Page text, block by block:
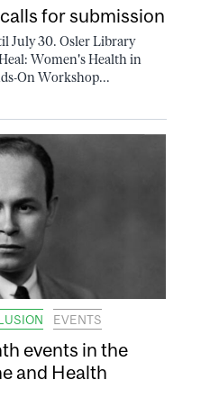
for submission
July 30. Osler Library
Women's Health in
On Workshop...
EVENTS
events in the
and Health